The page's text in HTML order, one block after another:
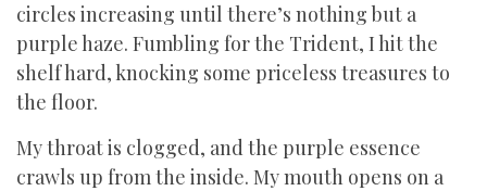
circles increasing until there’s nothing but a
purple haze. Fumbling for the Trident, I hit the
shelf hard, knocking some priceless treasures to
the floor.
My throat is clogged, and the purple essence
crawls up from the inside. My mouth opens on a